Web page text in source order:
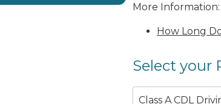
More Information:
How Long
Select your
Class A CDL